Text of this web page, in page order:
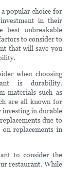
popular choice for
in their
best unbreakable
to consider to
that will save you
when choosing
is durability.
materials such as
are all known for
investing in durable
due to
replacements in
to consider the
restaurant. While